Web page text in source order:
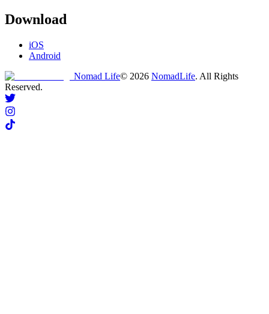
Download
iOS
Android
Nomad Life© 2026 NomadLife. All Rights
Reserved.